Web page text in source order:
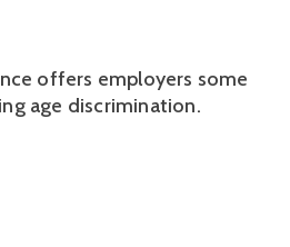
offers employers some
age discrimination.